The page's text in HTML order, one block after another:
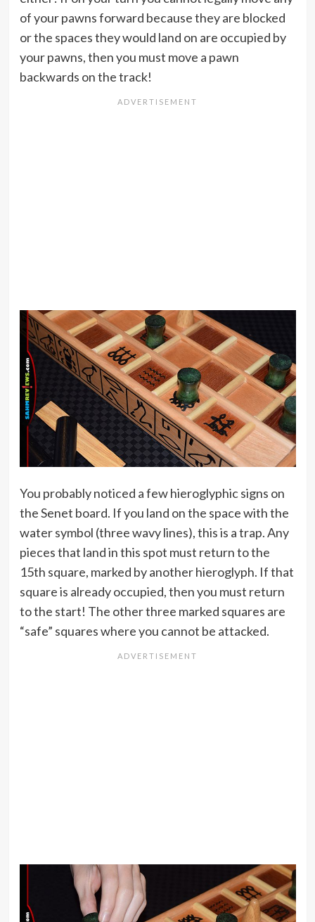
of your pawns forward because they are blocked
or the spaces they would land on are occupied by
your pawns, then you must move a pawn
backwards on the track!
You probably noticed a few hieroglyphic signs on
the Senet board. If you land on the space with the
water symbol (three wavy lines), this is a trap. Any
pieces that land in this spot must return to the
15th square, marked by another hieroglyph. If that
square is already occupied, then you must return
to the start! The other three marked squares are
“safe” squares where you cannot be attacked.